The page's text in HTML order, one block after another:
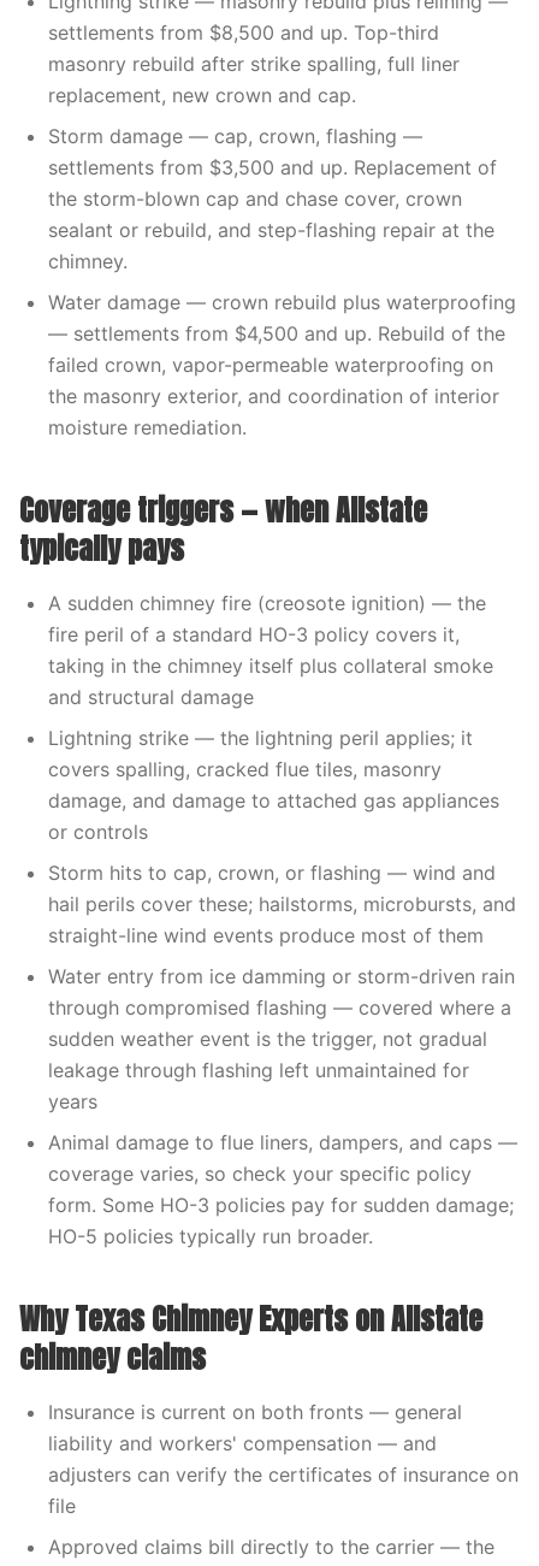
settlements from $8,500 and up. Top-third
masonry rebuild after strike spalling, full liner
replacement, new crown and cap.
Storm damage — cap, crown, flashing —
settlements from $3,500 and up. Replacement of
the storm-blown cap and chase cover, crown
sealant or rebuild, and step-flashing repair at the
chimney.
Water damage — crown rebuild plus waterproofing
— settlements from $4,500 and up. Rebuild of the
failed crown, vapor-permeable waterproofing on
the masonry exterior, and coordination of interior
moisture remediation.
Coverage triggers — when Allstate
typically pays
A sudden chimney fire (creosote ignition) — the
fire peril of a standard HO-3 policy covers it,
taking in the chimney itself plus collateral smoke
and structural damage
Lightning strike — the lightning peril applies; it
covers spalling, cracked flue tiles, masonry
damage, and damage to attached gas appliances
or controls
Storm hits to cap, crown, or flashing — wind and
hail perils cover these; hailstorms, microbursts, and
straight-line wind events produce most of them
Water entry from ice damming or storm-driven rain
through compromised flashing — covered where a
sudden weather event is the trigger, not gradual
leakage through flashing left unmaintained for
years
Animal damage to flue liners, dampers, and caps —
coverage varies, so check your specific policy
form. Some HO-3 policies pay for sudden damage;
HO-5 policies typically run broader.
Why Texas Chimney Experts on Allstate
chimney claims
Insurance is current on both fronts — general
liability and workers' compensation — and
adjusters can verify the certificates of insurance on
file
Approved claims bill directly to the carrier — the